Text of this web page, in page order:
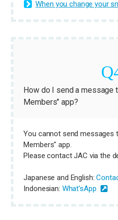
When you change your
How do I send a message
Members" app?
You cannot send messages
Members" app.
Please contact JAC via the
Japanese and English:
Indonesian: What'sApp